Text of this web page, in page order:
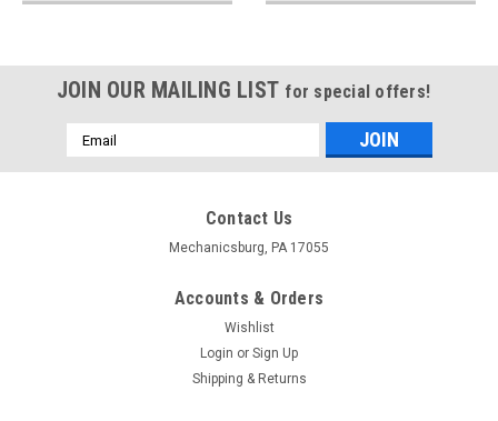
JOIN OUR MAILING LIST for special offers!
Email
Address
Contact Us
Mechanicsburg, PA 17055
Accounts & Orders
Wishlist
Login or Sign Up
Shipping & Returns